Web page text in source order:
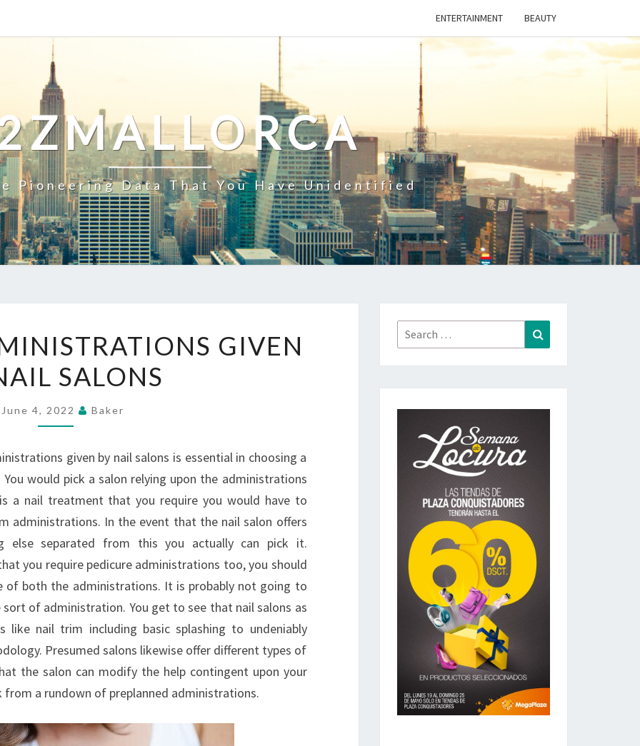
ENTERTAINMENT BEAUTY
Pioneering Data That You Have Unidentified
MANY
ADMINISTRATIONS
GIVEN
BY
SALONS
GIVEN
SALONS
June 4, 2022 Baker
given by nail salons is essential in choosing a
would pick a salon relying upon the administrations
a nail treatment that you require you would have to
administrations. In the event that the nail salon offers
else separated from this you actually can pick it.
you require pedicure administrations too, you should
of both the administrations. It is probably not going to
of administration. You get to see that nail salons as
like nail trim including basic splashing to undeniably
Presumed salons likewise offer different types of
the salon can modify the help contingent upon your
a rundown of preplanned administrations.
Search
for: